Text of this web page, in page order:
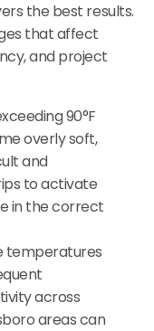
the best results.
that affect
and project
90°F
overly soft,
and
to activate
in the correct
temperatures
across
areas can